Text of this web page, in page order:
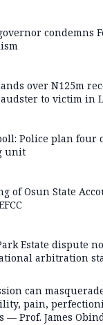
condemns
over N125m
to victim in
Police plan four
unit
of Osun State
Estate dispute
arbitration
can
pain,
— Prof. James